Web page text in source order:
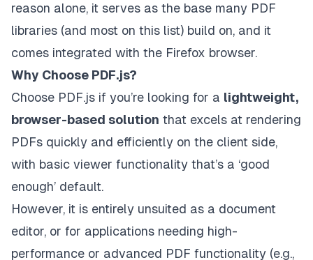
reason alone, it serves as the base many PDF
libraries (and most on this list) build on, and it
comes integrated with the Firefox browser.
Why Choose PDF.js?
Choose PDF.js if you’re looking for a lightweight,
browser-based solution that excels at rendering
PDFs quickly and efficiently on the client side,
with basic viewer functionality that’s a ‘good
enough’ default.
However, it is entirely unsuited as a document
editor, or for applications needing high-
performance or advanced PDF functionality (e.g.,